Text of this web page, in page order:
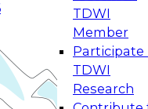
TDWI
Member
Participate
TDWI
Research
Management
to modernize by